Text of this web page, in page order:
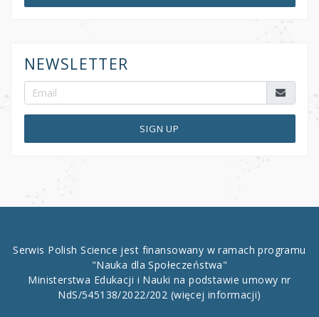
NEWSLETTER
SIGN UP
Serwis Polish Science jest finansowany w ramach programu
"Nauka dla Społeczeństwa"
Ministerstwa Edukacji i Nauki na podstawie umowy nr
NdS/545138/2022/202 (więcej informacji)